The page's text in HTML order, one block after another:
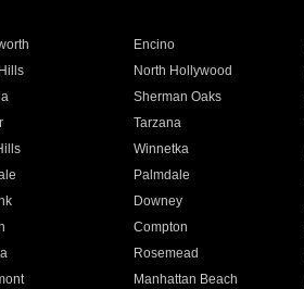
Encino
North Hollywood
Sherman Oaks
Tarzana
Winnetka
Palmdale
Downey
Compton
Rosemead
Manhattan Beach